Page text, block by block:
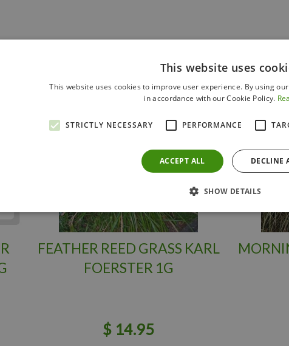
FEATHER REED GRASS KARL
FOERSTER 1G
$ 14.95
This website uses
This website uses cookies to improve user experience. By using
in accordance with our Cookie Policy.
STRICTLY NECESSARY PERFORMANCE
ACCEPT ALL DECLINE
SHOW DETAILS